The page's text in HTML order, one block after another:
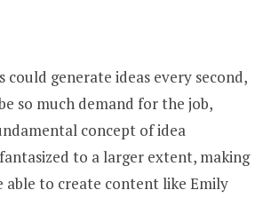
generate ideas every second,
so much demand for the job,
concept of idea
to a larger extent, making
able to create content like Emily